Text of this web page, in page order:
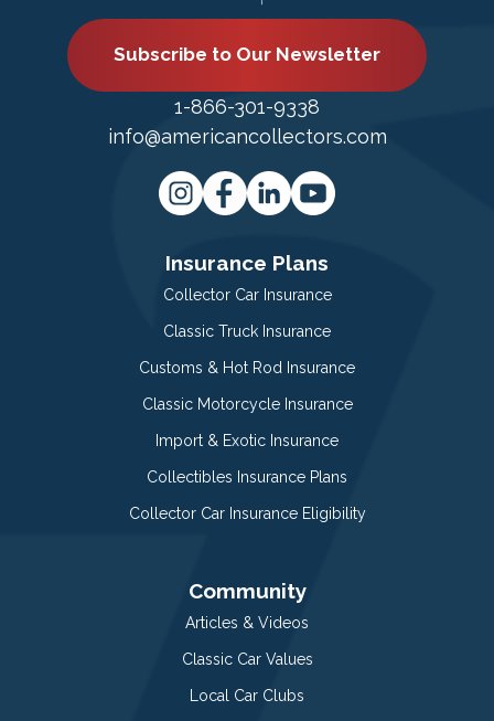
Subscribe to Our Newsletter
1-866-301-9338
info@americancollectors.com
Insurance Plans
Collector Car Insurance
Classic Truck Insurance
Customs & Hot Rod Insurance
Classic Motorcycle Insurance
Import & Exotic Insurance
Collectibles Insurance Plans
Collector Car Insurance Eligibility
Community
Articles & Videos
Classic Car Values
Local Car Clubs